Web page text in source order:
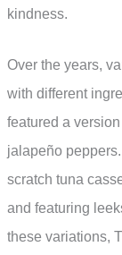
kindness.
Over the years,
with different
featured a
jalapeño
scratch tuna
and featuring
these variations,